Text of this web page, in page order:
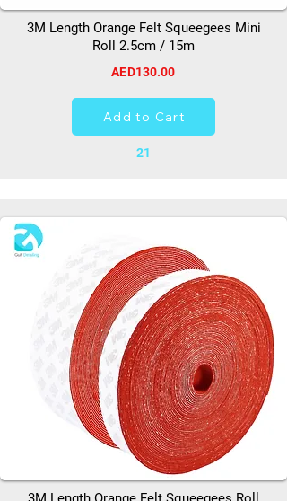
3M Length Orange Felt Squeegees Mini
Roll 2.5cm / 15m
AED130.00
Add to Cart
21